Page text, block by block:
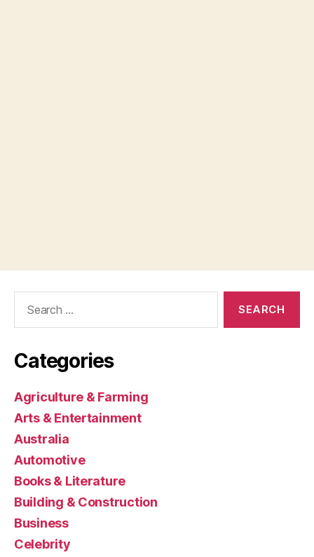
Categories
Agriculture & Farming
Arts & Entertainment
Australia
Automotive
Books & Literature
Building & Construction
Business
Celebrity